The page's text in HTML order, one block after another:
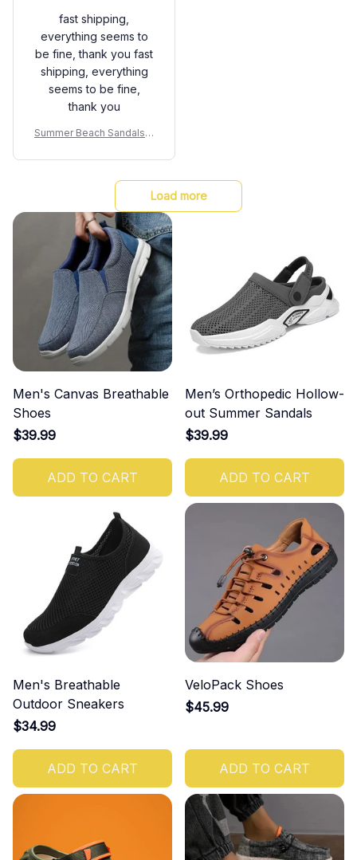
fast shipping,
everything seems to
be fine, thank you fast
shipping, everything
seems to be fine,
thank you
Summer Beach Sandals A
es
Load more
Men's Canvas Breathable
Shoes
$39.99
ADD TO CART
Men’s Orthopedic Hollow-
out Summer Sandals
$39.99
ADD TO CART
Men's Breathable
Outdoor Sneakers
$34.99
ADD TO CART
VeloPack Shoes
$45.99
ADD TO CART